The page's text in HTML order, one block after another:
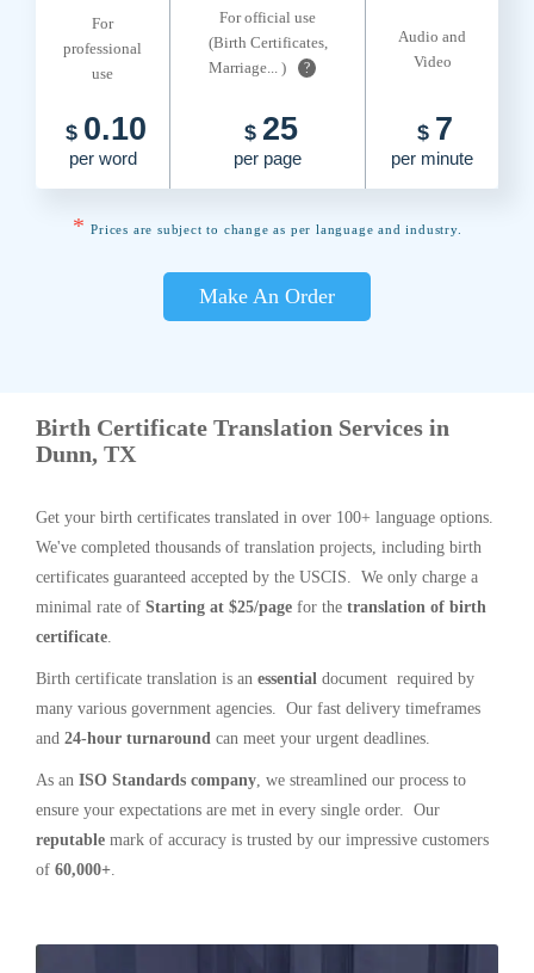
For
professional
use
For official use
(Birth Certificates,
Marriage... )
?
Audio and
Video
$ 0.10
per word
$ 25
per page
$ 7
per minute
* Prices are subject to change as per language and industry.
Make An Order
Birth Certificate Translation Services in
Dunn, TX
Get your birth certificates translated in over 100+ language options.
We've completed thousands of translation projects, including birth
certificates guaranteed accepted by the USCIS. We only charge a
minimal rate of Starting at $25/page for the translation of birth
certificate.
Birth certificate translation is an essential document required by
many various government agencies. Our fast delivery timeframes
and 24-hour turnaround can meet your urgent deadlines.
As an ISO Standards company, we streamlined our process to
ensure your expectations are met in every single order. Our
reputable mark of accuracy is trusted by our impressive customers
of 60,000+.